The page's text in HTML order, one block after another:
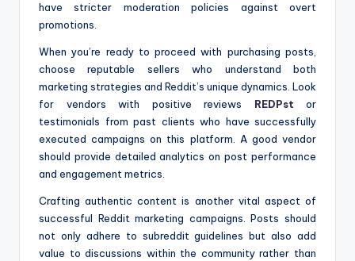
have stricter moderation policies against overt
promotions.
When you’re ready to proceed with purchasing posts,
choose reputable sellers who understand both
marketing strategies and Reddit’s unique dynamics. Look
for vendors with positive reviews REDPst or
testimonials from past clients who have successfully
executed campaigns on this platform. A good vendor
should provide detailed analytics on post performance
and engagement metrics.
Crafting authentic content is another vital aspect of
successful Reddit marketing campaigns. Posts should
not only adhere to subreddit guidelines but also add
value to discussions within the community rather than